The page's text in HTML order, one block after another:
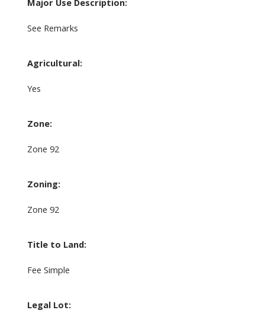
Major Use Description:
See Remarks
Agricultural:
Yes
Zone:
Zone 92
Zoning:
Zone 92
Title to Land:
Fee Simple
Legal Lot: